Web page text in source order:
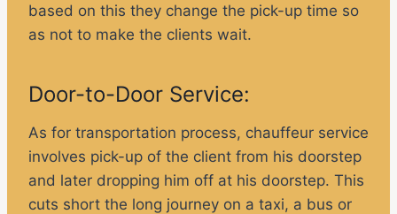
based on this they change the pick-up time so
as not to make the clients wait.
Door-to-Door Service:
As for transportation process, chauffeur service
involves pick-up of the client from his doorstep
and later dropping him off at his doorstep. This
cuts short the long journey on a taxi, a bus or